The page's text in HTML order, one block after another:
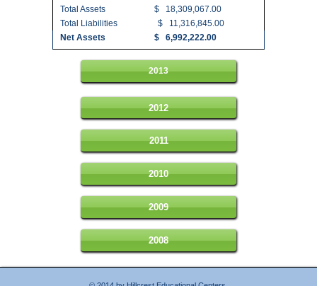
Total Assets $ 18,309,067.00
Total Liabilities $ 11,316,845.00
Net Assets $ 6,992,222.00
2013
2012
2011
2010
2009
2008